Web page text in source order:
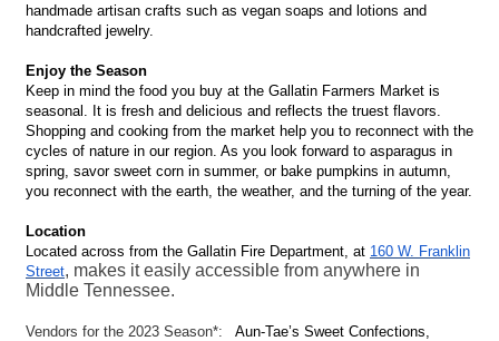
handmade artisan crafts such as vegan soaps and lotions and
handcrafted jewelry.
Enjoy the Season
Keep in mind the food you buy at the Gallatin Farmers Market is
seasonal. It is fresh and delicious and reflects the truest flavors.
Shopping and cooking from the market help you to reconnect with the
cycles of nature in our region. As you look forward to asparagus in
spring, savor sweet corn in summer, or bake pumpkins in autumn,
you reconnect with the earth, the weather, and the turning of the year.
Location
Located across from the Gallatin Fire Department, at 160 W. Franklin
Street, makes it easily accessible from anywhere in
Middle Tennessee.
Vendors for the 2023 Season*:
Aun-Tae’s Sweet Confections,